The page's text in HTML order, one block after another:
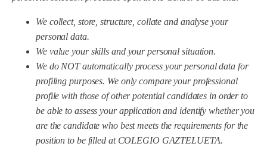
We collect, store, structure, collate and analyse your
personal data.
We value your skills and your personal situation.
We do NOT automatically process your personal data for
profiling purposes. We only compare your professional
profile with those of other potential candidates in order to
be able to assess your application and identify whether you
are the candidate who best meets the requirements for the
position to be filled at COLEGIO GAZTELUETA.